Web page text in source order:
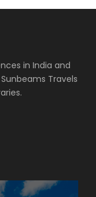
in India and
Travels